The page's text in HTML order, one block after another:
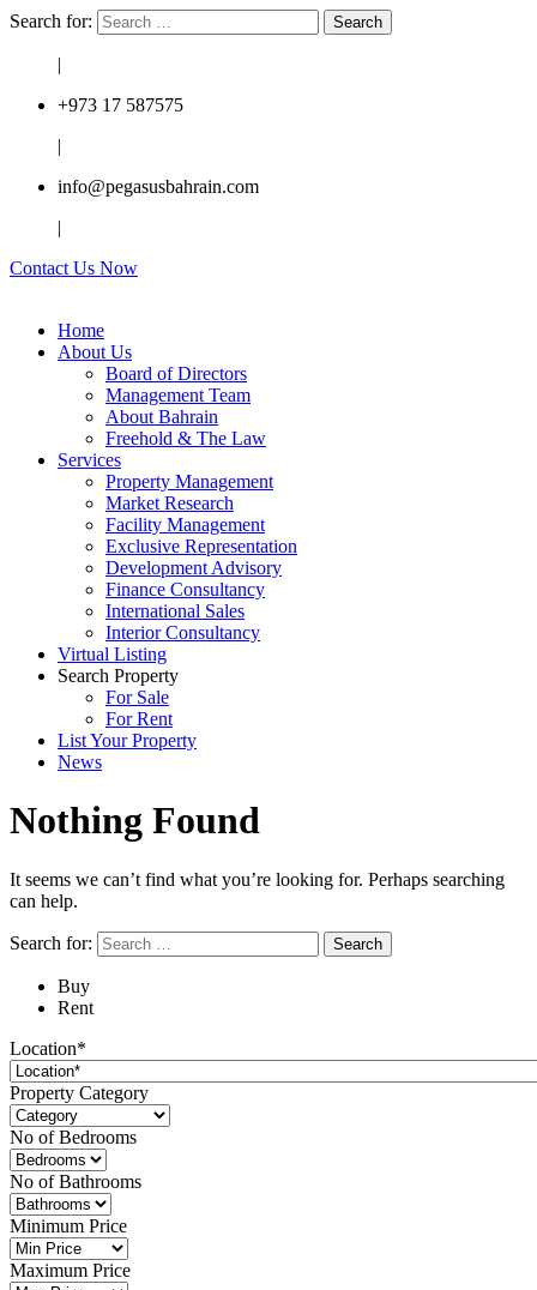
Search for:
|
+973 17 587575
|
info@pegasusbahrain.com
|
Contact Us Now
Home
About Us
Board of Directors
Management Team
About Bahrain
Freehold & The Law
Services
Property Management
Market Research
Facility Management
Exclusive Representation
Development Advisory
Finance Consultancy
International Sales
Interior Consultancy
Virtual Listing
Search Property
For Sale
For Rent
List Your Property
News
Nothing Found
It seems we can’t find what you’re looking for. Perhaps searching
can help.
Search for:
Buy
Rent
Location*
Property Category
No of Bedrooms
No of Bathrooms
Minimum Price
Maximum Price